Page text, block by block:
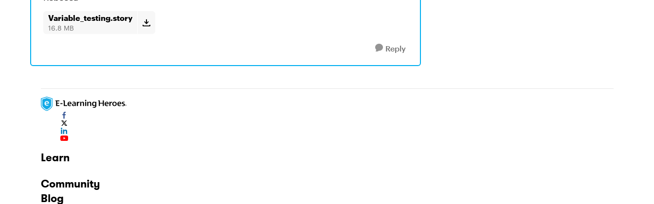
Variable_testing.story
16.8 MB
Reply
Learn
Community
Blog